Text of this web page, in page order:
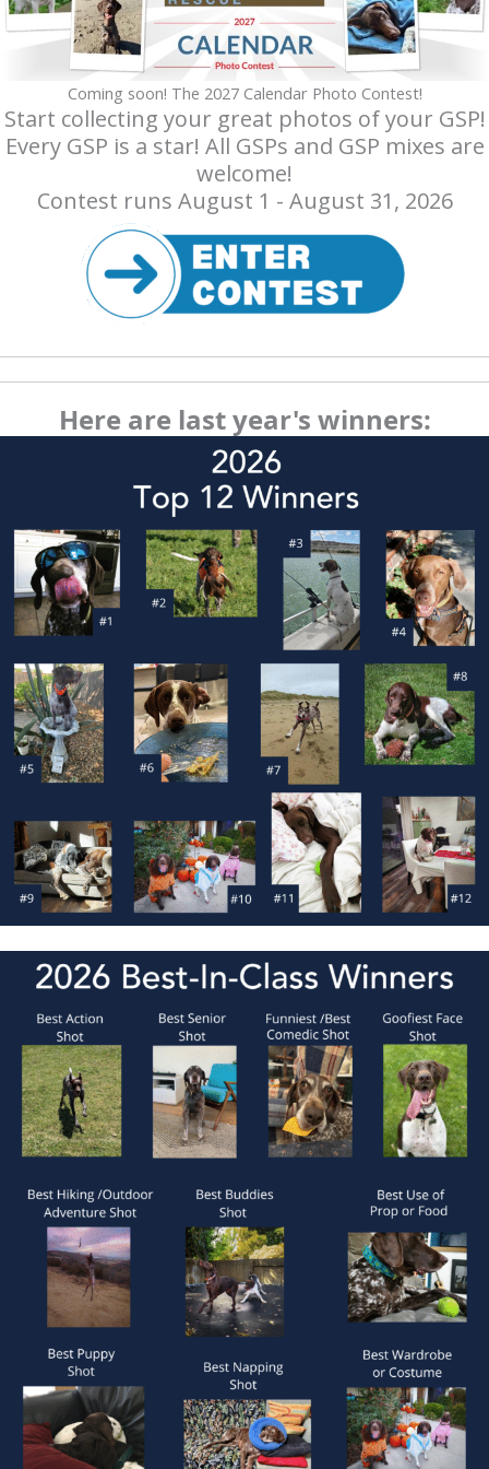
Coming soon! The 2027 Calendar Photo Contest!
Start collecting your great photos of your GSP!
Every GSP is a star! All GSPs and GSP mixes are
welcome!
Contest runs August 1 - August 31, 2026
Here are last year's winners: